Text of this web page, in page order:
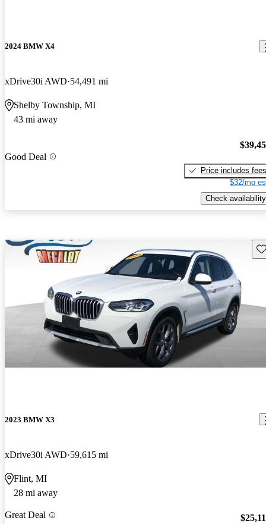
2024 BMW X4
xDrive30i AWD 54,491 mi
Shelby Township, MI
43 mi away
Good Deal
Price includes fees
$32/mo
Check availability
2023 BMW X3
xDrive30i AWD 59,615 mi
Flint, MI
28 mi away
Great Deal